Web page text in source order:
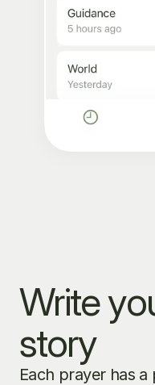
Write
story
Each prayer has